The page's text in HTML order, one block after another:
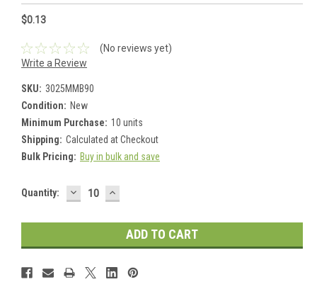
$0.13
(No reviews yet)
Write a Review
SKU: 3025MMB90
Condition: New
Minimum Purchase: 10 units
Shipping: Calculated at Checkout
Bulk Pricing: Buy in bulk and save
Current
Quantity: DECREASE
QUANTITY:
INCREASE
QUANTITY: